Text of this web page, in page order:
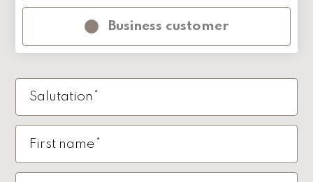
Business customer
Salutation*
First name*